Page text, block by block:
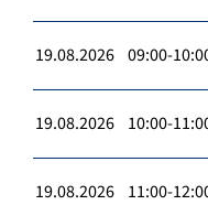
19.08.2026 09:00-
19.08.2026 10:00-
19.08.2026 11:00-